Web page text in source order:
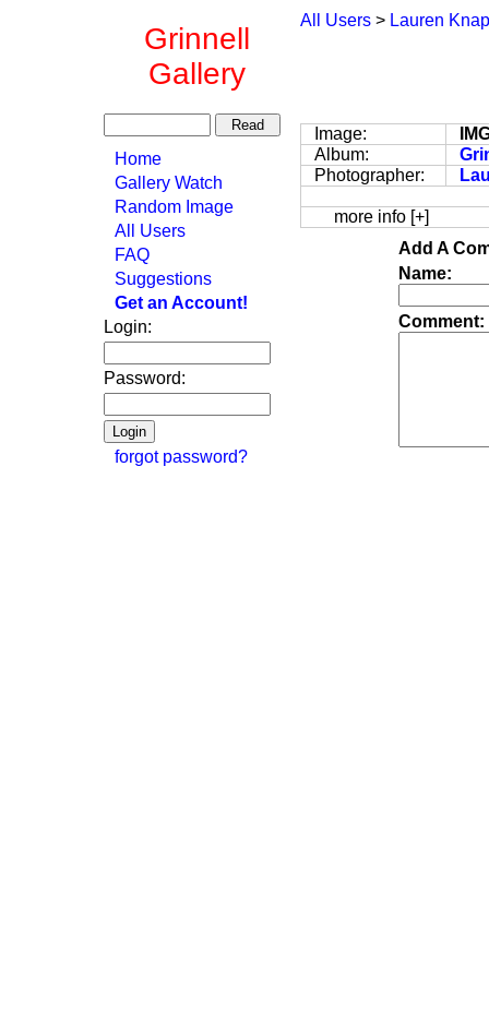
Grinnell
Gallery
Home
Gallery Watch
Random Image
All Users
FAQ
Suggestions
Get an Account!
Login:
Password:
forgot password?
All Users > Lauren
Image:
Album:
Photographer:
more info [+]
Add A
Name:
Comment: